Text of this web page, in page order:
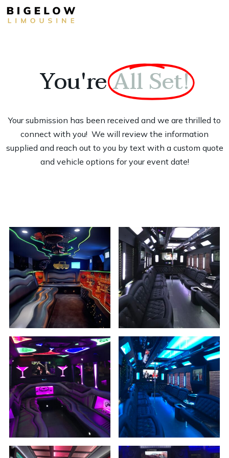
You'reAll Set!
Your submission has been received and we are thrilled to
connect with you! We will review the information
supplied and reach out to you by text with a custom quote
and vehicle options for your event date!